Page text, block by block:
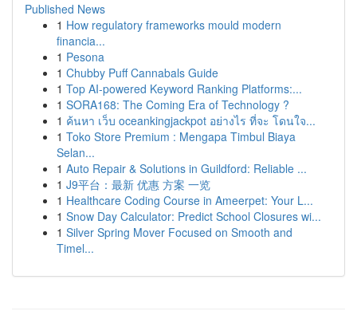
Published News
1 How regulatory frameworks mould modern
financia...
1 Pesona
1 Chubby Puff Cannabals Guide
1 Top AI-powered Keyword Ranking Platforms:...
1 SORA168: The Coming Era of Technology ?
1 ค้นหา เว็บ oceankingjackpot อย่างไร ที่จะ โดนใจ...
1 Toko Store Premium : Mengapa Timbul Biaya
Selan...
1 Auto Repair & Solutions in Guildford: Reliable ...
1 J9平台：最新 优惠 方案 一览
1 Healthcare Coding Course in Ameerpet: Your L...
1 Snow Day Calculator: Predict School Closures wi...
1 Silver Spring Mover Focused on Smooth and
Timel...